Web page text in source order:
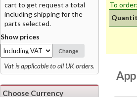
cart to get request a total
including shipping for the
parts selected.
Show prices
Change
Vat is applicable to all UK orders.
Choose Currency